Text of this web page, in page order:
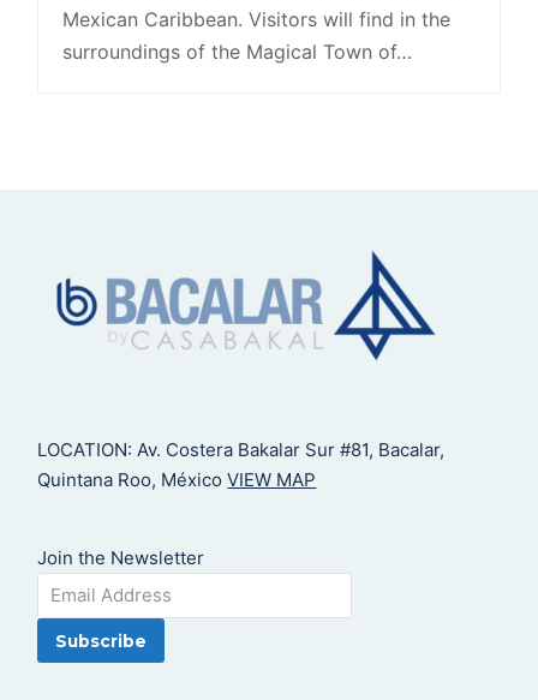
Mexican Caribbean. Visitors will find in the
surroundings of the Magical Town of…
LOCATION: Av. Costera Bakalar Sur #81, Bacalar,
Quintana Roo, MéxicoVIEW MAP
Join the Newsletter